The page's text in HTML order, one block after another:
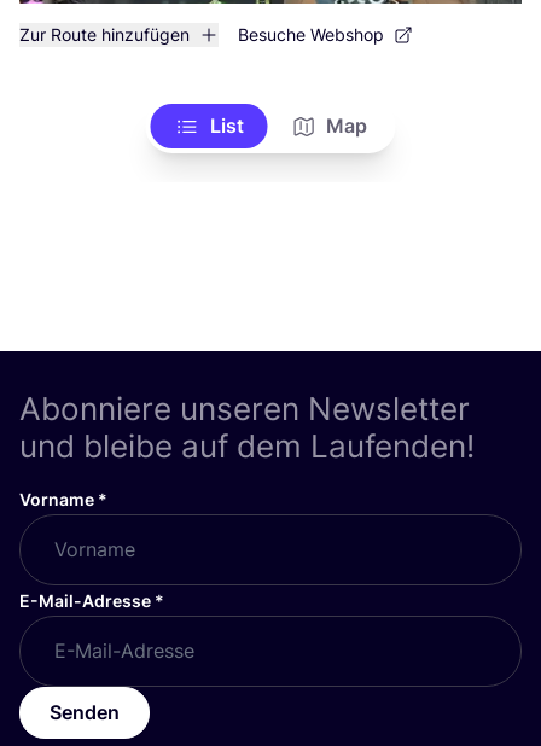
Zur Route hinzufügen Besuche Webshop
List Map
Abonniere unseren Newsletter
und bleibe auf dem Laufenden!
Vorname *
E-Mail-Adresse *
Senden